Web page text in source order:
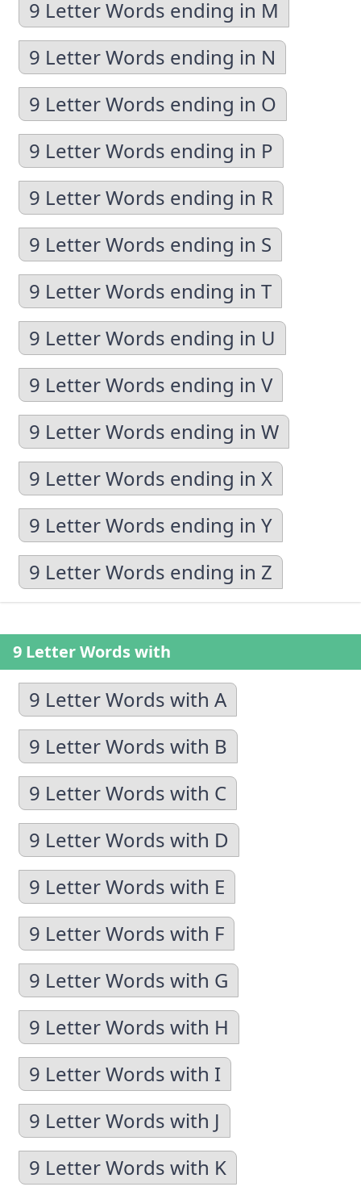
9 Letter Words ending in M
9 Letter Words ending in N
9 Letter Words ending in O
9 Letter Words ending in P
9 Letter Words ending in R
9 Letter Words ending in S
9 Letter Words ending in T
9 Letter Words ending in U
9 Letter Words ending in V
9 Letter Words ending in W
9 Letter Words ending in X
9 Letter Words ending in Y
9 Letter Words ending in Z
9 Letter Words with
9 Letter Words with A
9 Letter Words with B
9 Letter Words with C
9 Letter Words with D
9 Letter Words with E
9 Letter Words with F
9 Letter Words with G
9 Letter Words with H
9 Letter Words with I
9 Letter Words with J
9 Letter Words with K